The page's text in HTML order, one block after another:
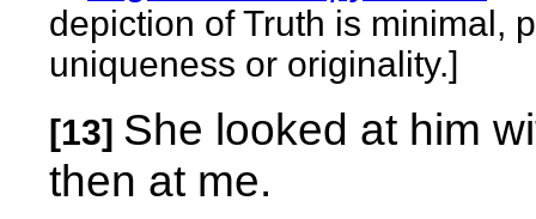
depiction of Truth is minimal,
uniqueness or originality.]
[13] She looked at him
then at me.